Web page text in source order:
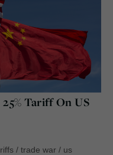
Tariff On US
/ trade war / us